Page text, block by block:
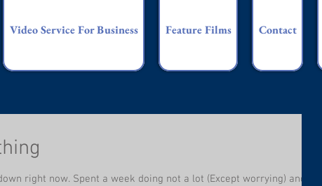
Video Service For Business Feature Films Contact
right now. Spent a week doing not a lot (Except worrying) and I